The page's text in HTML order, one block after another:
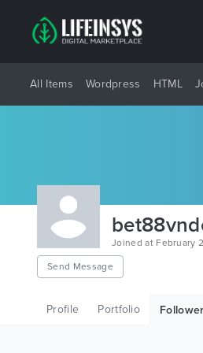
All Items Wordpress HTML
Joined at February
Send Message
Profile Portfolio